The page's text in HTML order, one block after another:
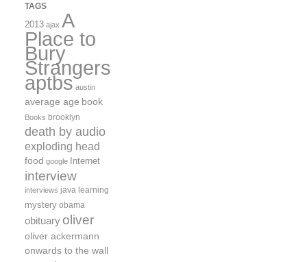
TAGS
2013 ajax A
Place to
Bury
Strangers
aptbs austin
average age book
Books brooklyn
death by audio
exploding head
food google Internet
interview
interviews java learning
mystery obama
obituary oliver
oliver ackermann
onwards to the wall